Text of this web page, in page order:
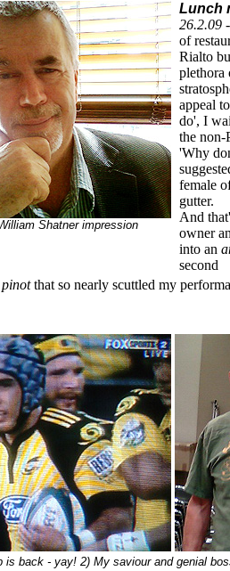
Shatner impression
Lunch
26.2.09
of
Rialto
plethora
appeal
do', I
the non-
'Why
female
gutter.
And
owner
into an
second
pinotthat so nearly scuttled my
is back - yay! 2) My saviour and genial